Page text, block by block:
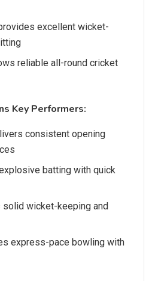
excellent wicket-
reliable all-round cricket
Key Performers:
consistent opening
batting with quick
wicket-keeping and
express-pace bowling with